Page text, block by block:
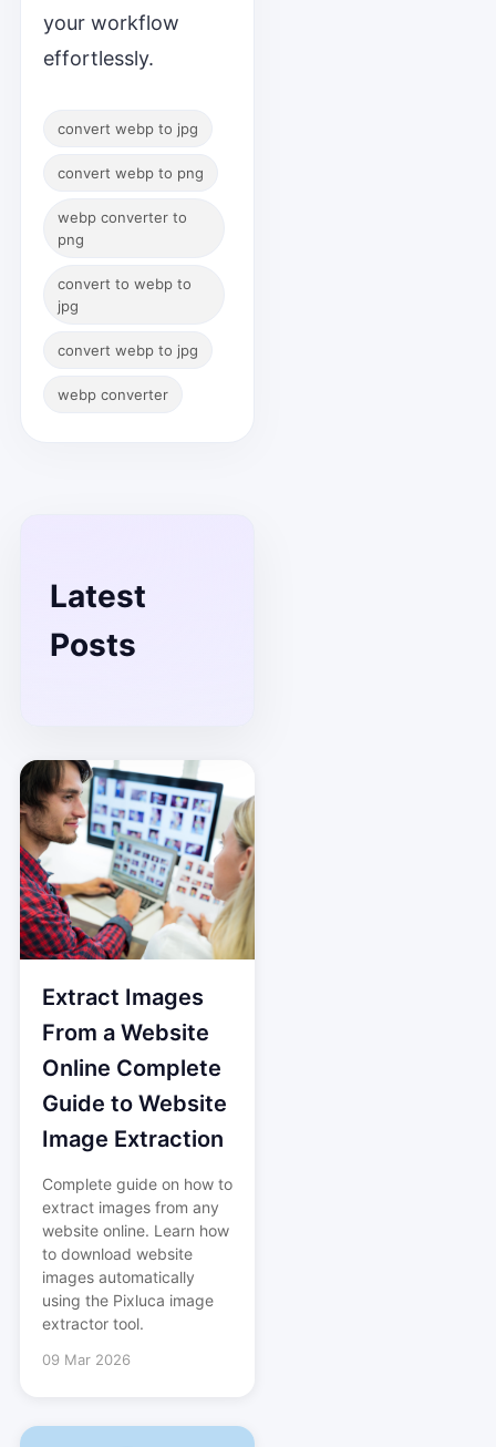
your workflow
effortlessly.
convert webp to jpg
convert webp to png
webp converter to
png
convert to webp to
jpg
convert webp to jpg
webp converter
Latest
Posts
Extract Images
From a Website
Online Complete
Guide to Website
Image Extraction
Complete guide on how to
extract images from any
website online. Learn how
to download website
images automatically
using the Pixluca image
extractor tool.
09 Mar 2026